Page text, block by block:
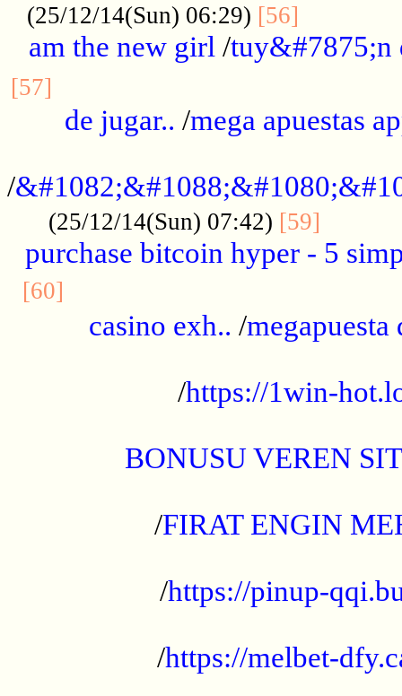
(25/12/14(Sun) 06:29) [56]
am the new girl /tuy&#7875;n
[57]
de jugar.. /mega apuestas
/
(25/12/14(Sun) 07:42) [59]
purchase bitcoin hyper - 5
[60]
casino exh.. /megapuesta
/https://1win-
BONUSU VEREN
/FIRAT ENGIN
/https://pinup-
/https://melbet-